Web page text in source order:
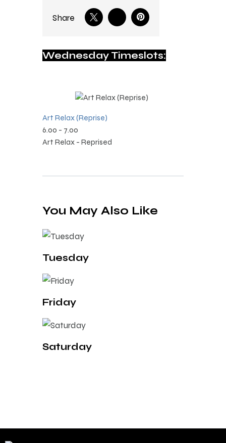
Share
Wednesday Timeslots:
Art Relax (Reprise)
6.00 - 7.00
Art Relax - Reprised
You May Also Like
Tuesday
Friday
Saturday